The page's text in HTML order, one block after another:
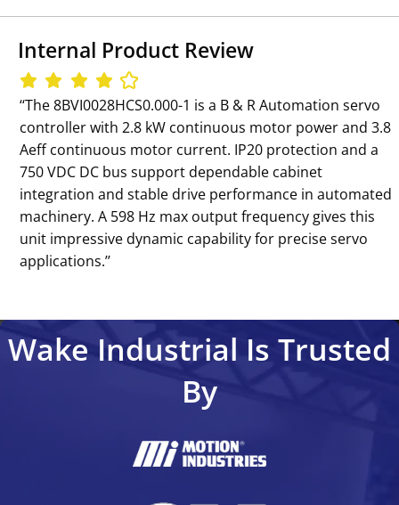
Internal Product Review
‘‘The 8BVI0028HCS0.000-1 is a B & R Automation servo
controller with 2.8 kW continuous motor power and 3.8
Aeff continuous motor current. IP20 protection and a
750 VDC DC bus support dependable cabinet
integration and stable drive performance in automated
machinery. A 598 Hz max output frequency gives this
unit impressive dynamic capability for precise servo
applications.’’
Wake Industrial Is Trusted
By